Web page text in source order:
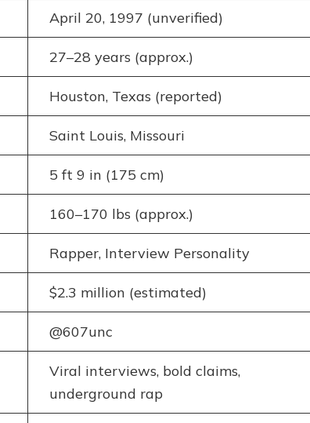
April 20, 1997 (unverified)
27–28 years (approx.)
Houston, Texas (reported)
Saint Louis, Missouri
5 ft 9 in (175 cm)
160–170 lbs (approx.)
Rapper, Interview Personality
$2.3 million (estimated)
@607unc
Viral interviews, bold claims,
underground rap